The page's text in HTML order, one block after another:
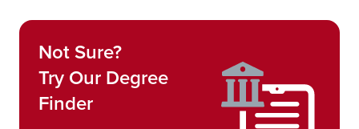
Not Sure?
Try Our Degree
Finder